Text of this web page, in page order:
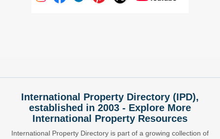
International Property Directory (IPD),
established in 2003 - Explore More
International Property Resources
International Property Directory is part of a growing collection of